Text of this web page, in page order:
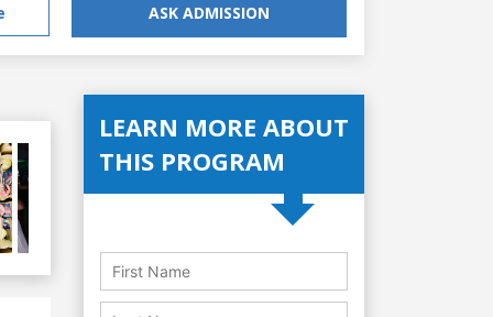
ASK ADMISSION
LEARN MORE ABOUT
THIS PROGRAM